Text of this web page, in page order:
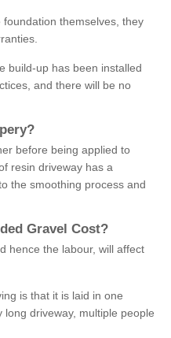
themselves, they
build-up has been installed
and there will be no
?
before being applied to
resin driveway has a
the smoothing process and
Gravel Cost?
hence the labour, will affect
is that it is laid in one
driveway, multiple people